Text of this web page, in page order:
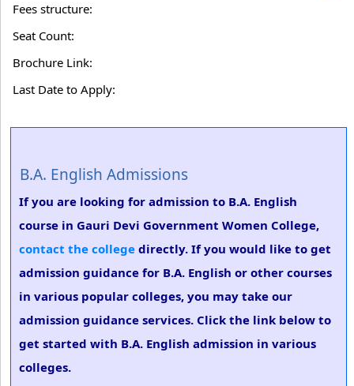
Fees structure:
Seat Count:
Brochure Link:
Last Date to Apply:
B.A. English Admissions
If you are looking for admission to B.A. English
course in Gauri Devi Government Women College,
contact the college directly. If you would like to get
admission guidance for B.A. English or other courses
in various popular colleges, you may take our
admission guidance services. Click the link below to
get started with B.A. English admission in various
colleges.